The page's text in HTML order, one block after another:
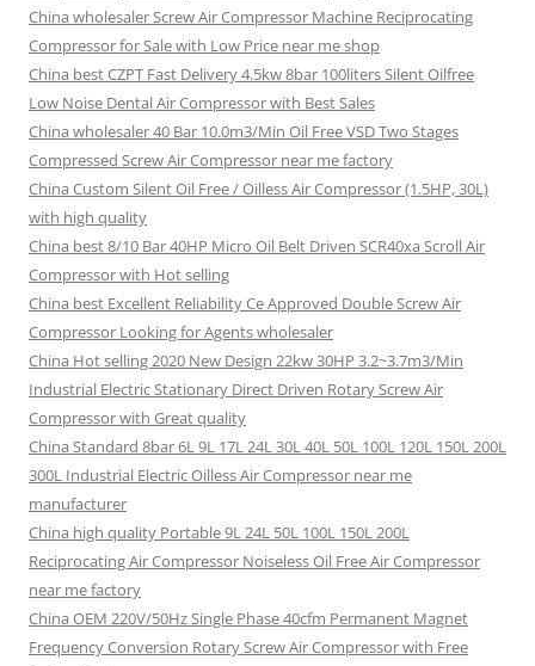
China wholesaler Screw Air Compressor Machine Reciprocating
Compressor for Sale with Low Price near me shop
China best CZPT Fast Delivery 4.5kw 8bar 100liters Silent Oilfree
Low Noise Dental Air Compressor with Best Sales
China wholesaler 40 Bar 10.0m3/Min Oil Free VSD Two Stages
Compressed Screw Air Compressor near me factory
China Custom Silent Oil Free / Oilless Air Compressor (1.5HP, 30L)
with high quality
China best 8/10 Bar 40HP Micro Oil Belt Driven SCR40xa Scroll Air
Compressor with Hot selling
China best Excellent Reliability Ce Approved Double Screw Air
Compressor Looking for Agents wholesaler
China Hot selling 2020 New Design 22kw 30HP 3.2~3.7m3/Min
Industrial Electric Stationary Direct Driven Rotary Screw Air
Compressor with Great quality
China Standard 8bar 6L 9L 17L 24L 30L 40L 50L 100L 120L 150L 200L
300L Industrial Electric Oilless Air Compressor near me
manufacturer
China high quality Portable 9L 24L 50L 100L 150L 200L
Reciprocating Air Compressor Noiseless Oil Free Air Compressor
near me factory
China OEM 220V/50Hz Single Phase 40cfm Permanent Magnet
Frequency Conversion Rotary Screw Air Compressor with Free